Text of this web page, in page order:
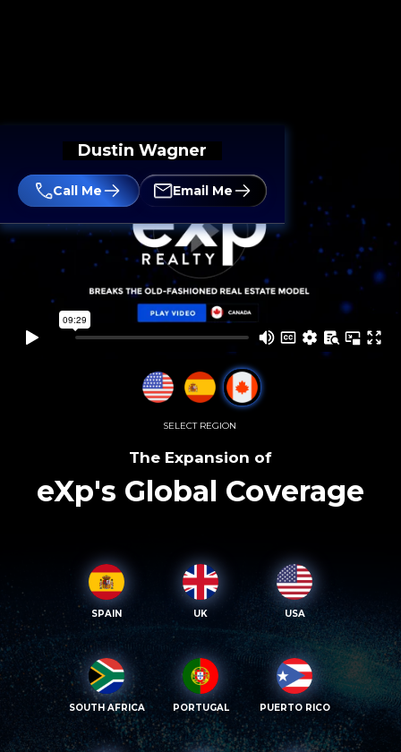
Dustin Wagner
Call Me Email Me
SELECT REGION
The Expansion of
eXp's Global Coverage
SPAIN UK USA
SOUTH AFRICA PORTUGAL PUERTO RICO